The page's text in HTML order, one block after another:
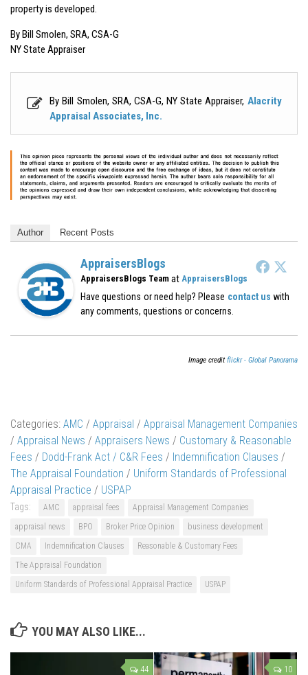
property is developed.
By Bill Smolen, SRA, CSA-G
NY State Appraiser
By Bill Smolen, SRA, CSA-G, NY State Appraiser, Alacrity
Appraisal Associates, Inc.
Author Recent Posts
AppraisersBlogs
AppraisersBlogs Team at AppraisersBlogs
Have questions or need help? Please contact us with
any comments, questions or concerns.
Image creditflickr - Global Panorama
Categories: AMC / Appraisal / Appraisal Management Companies
/ Appraisal News / Appraisers News / Customary & Reasonable
Fees / Dodd-Frank Act / C&R Fees / Indemnification Clauses /
The Appraisal Foundation / Uniform Standards of Professional
Appraisal Practice / USPAP
Tags: AMC appraisal fees
Appraisal Management Companies
appraisal news
BPO Broker Price Opinion
business development
CMA
Indemnification Clauses
Reasonable & Customary Fees
The Appraisal Foundation
Uniform Standards of Professional Appraisal Practice
USPAP
YOU MAY ALSO LIKE...
44 10